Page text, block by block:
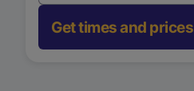
Get times and prices